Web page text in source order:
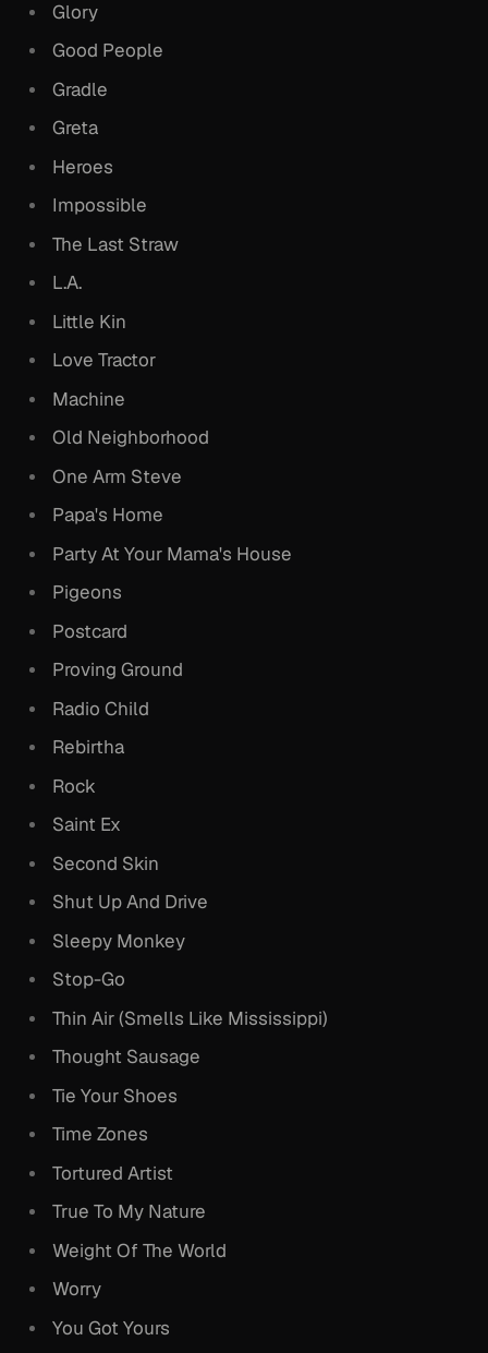
Glory
Good People
Gradle
Greta
Heroes
Impossible
The Last Straw
L.A.
Little Kin
Love Tractor
Machine
Old Neighborhood
One Arm Steve
Papa's Home
Party At Your Mama's House
Pigeons
Postcard
Proving Ground
Radio Child
Rebirtha
Rock
Saint Ex
Second Skin
Shut Up And Drive
Sleepy Monkey
Stop-Go
Thin Air (Smells Like Mississippi)
Thought Sausage
Tie Your Shoes
Time Zones
Tortured Artist
True To My Nature
Weight Of The World
Worry
You Got Yours